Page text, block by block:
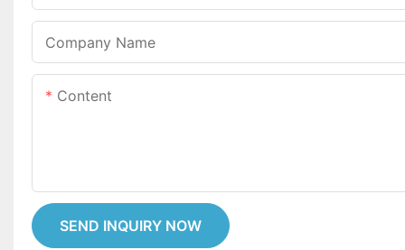
Company Name
Content
SEND INQUIRY NOW